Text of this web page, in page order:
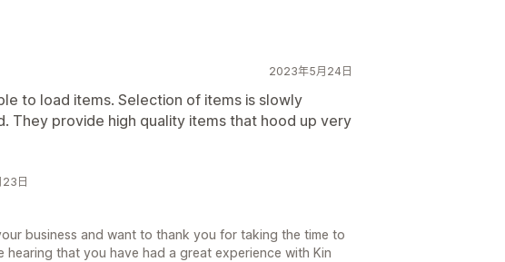
2023年5月24日
to load items. Selection of items is slowly
They provide high quality items that hood up very
日
business and want to thank you for taking the time to
hearing that you have had a great experience with Kin